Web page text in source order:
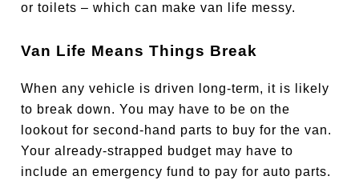
or toilets – which can make van life messy.
Van Life Means Things Break
When any vehicle is driven long-term, it is likely
to break down. You may have to be on the
lookout for second-hand parts to buy for the van.
Your already-strapped budget may have to
include an emergency fund to pay for auto parts.